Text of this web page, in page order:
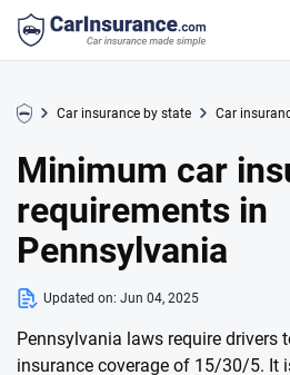
Car insurance by state Car
Minimum car
requirements in
Pennsylvania
Updated on: Jun 04, 2025
Pennsylvania laws require drivers
insurance coverage of 15/30/5. It